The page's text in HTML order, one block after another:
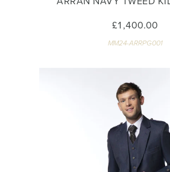
£1,400.00
MM24-ARRPG001